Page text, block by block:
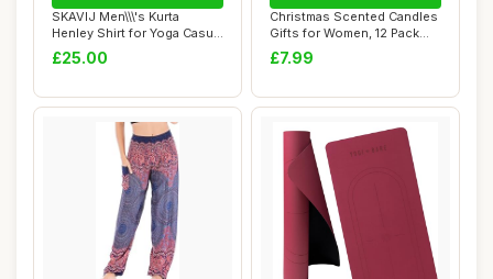
SKAVIJ Men\\\'s Kurta
Henley Shirt for Yoga Casual
Wear Pure...
£25.00
Christmas Scented Candles
Gifts for Women, 12 Pack
Scented C...
£7.99